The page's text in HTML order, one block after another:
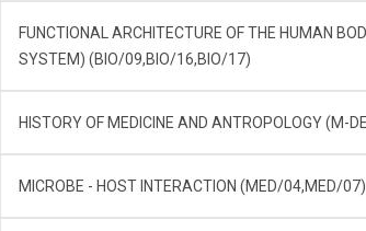
FUNCTIONAL ARCHITECTURE OF THE HUMAN
SYSTEM) (BIO/09,BIO/16,BIO/17)
HISTORY OF MEDICINE AND ANTROPOLOGY (M-
MICROBE - HOST INTERACTION (MED/04,MED/07)